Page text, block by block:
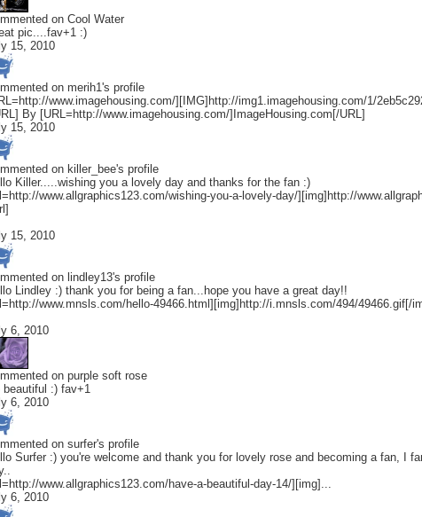
on Cool Water
pic....fav+1 :)
15, 2010
on merih1's profile
www.imagehousing.com/][IMG]http://img1.imagehousing.com/1/
By [URL=http://www.imagehousing.com/]ImageHousing.com[/URL]
15, 2010
on killer_bee's profile
Killer.....wishing you a lovely day and thanks for the fan :)
www.allgraphics123.com/wishing-you-a-lovely-day/][img]http://
15, 2010
on lindley13's profile
Lindley :) thank you for being a fan...hope you have a great day!!
www.mnsls.com/hello-49466.html][img]http://i.mnsls.com/494/49466.gif[/
6, 2010
on purple soft rose
beautiful :) fav+1
6, 2010
on surfer's profile
Surfer :) you're welcome and thank you for lovely rose and becoming a fan, I
www.allgraphics123.com/have-a-beautiful-day-14/][img]...
6, 2010